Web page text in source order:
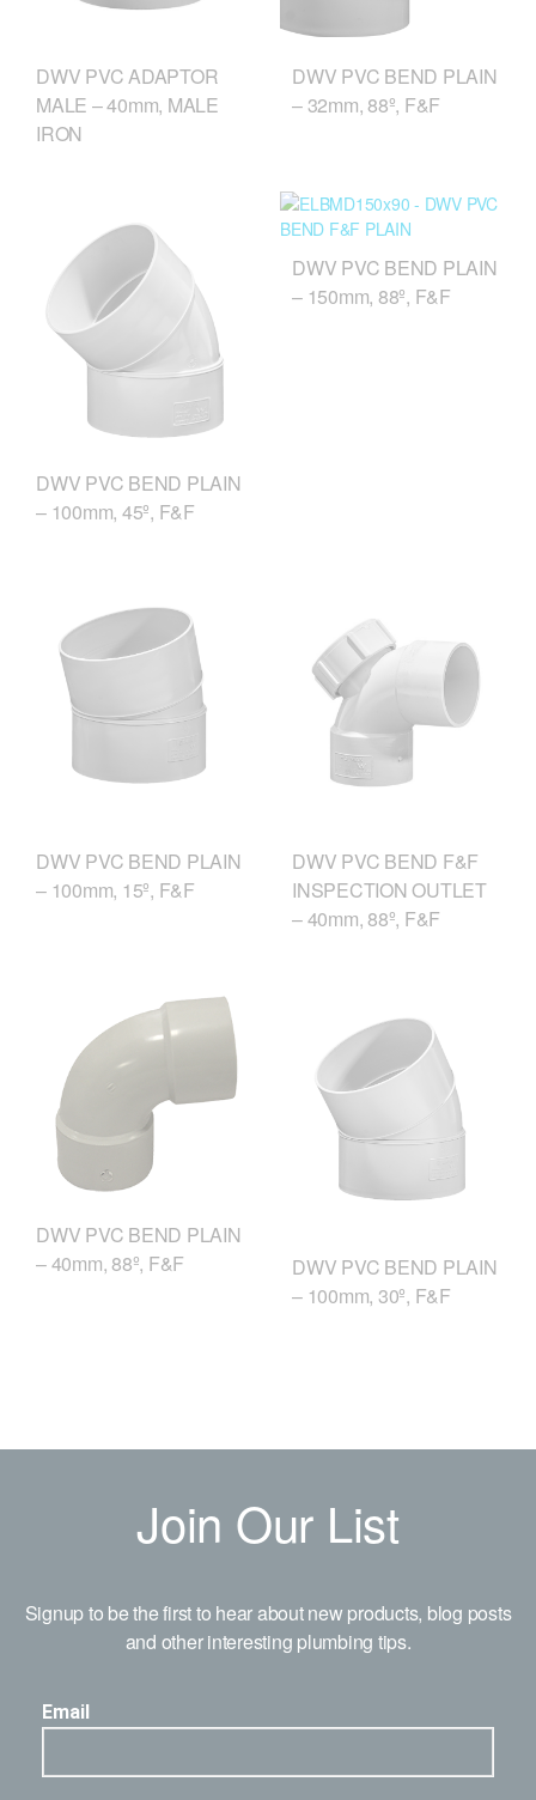
DWV PVC ADAPTOR
MALE – 40mm, MALE
IRON
DWV PVC BEND PLAIN
– 32mm, 88º, F&F
DWV PVC BEND PLAIN
– 100mm, 45º, F&F
DWV PVC BEND PLAIN
– 150mm, 88º, F&F
DWV PVC BEND PLAIN
– 100mm, 15º, F&F
DWV PVC BEND F&F
INSPECTION OUTLET
– 40mm, 88º, F&F
DWV PVC BEND PLAIN
– 40mm, 88º, F&F
DWV PVC BEND PLAIN
– 100mm, 30º, F&F
Join Our List
Signup to be the first to hear about new products, blog posts
and other interesting plumbing tips.